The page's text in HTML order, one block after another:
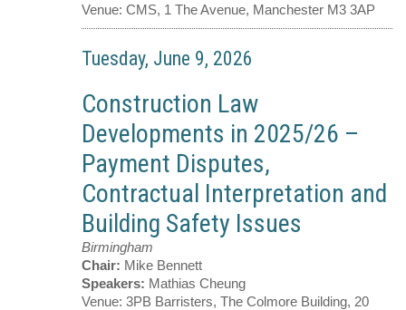
Venue: CMS, 1 The Avenue, Manchester M3 3AP
Tuesday, June 9, 2026
Construction Law
Developments in 2025/26 –
Payment Disputes,
Contractual Interpretation and
Building Safety Issues
Birmingham
Chair: Mike Bennett
Speakers: Mathias Cheung
Venue: 3PB Barristers, The Colmore Building, 20